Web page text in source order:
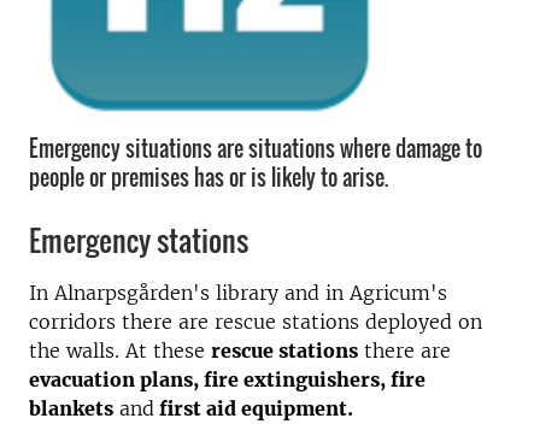
Emergency situations are situations where damage to
people or premises has or is likely to arise.
Emergency stations
In Alnarpsgården's library and in Agricum's
corridors there are rescue stations deployed on
the walls. At these rescue stations there are
evacuation plans, fire extinguishers, fire
blankets and first aid equipment.